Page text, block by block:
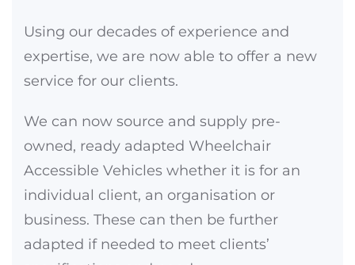
Using our decades of experience and
expertise, we are now able to offer a new
service for our clients.
We can now source and supply pre-
owned, ready adapted Wheelchair
Accessible Vehicles whether it is for an
individual client, an organisation or
business. These can then be further
adapted if needed to meet clients’